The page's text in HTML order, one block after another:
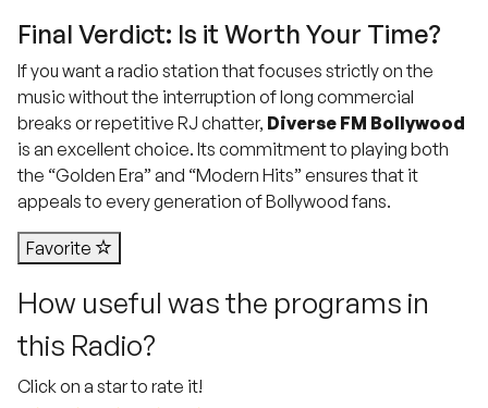
Final Verdict: Is it Worth Your Time?
If you want a radio station that focuses strictly on the
music without the interruption of long commercial
breaks or repetitive RJ chatter, Diverse FM Bollywood
is an excellent choice. Its commitment to playing both
the “Golden Era” and “Modern Hits” ensures that it
appeals to every generation of Bollywood fans.
Favorite
How useful was the programs in
this Radio?
Click on a star to rate it!